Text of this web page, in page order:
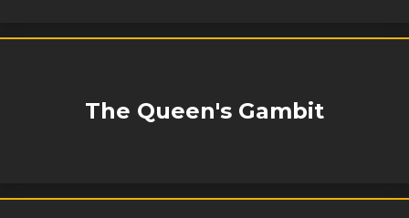
The Queen's Gambit